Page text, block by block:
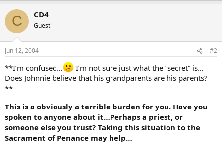
C CD4
Guest
Jun 12, 2004 #2
**I’m confused…
I’m not sure just what the “secret” is…
Does Johnnie believe that his grandparents are his parents?
**
This is a obviously a terrible burden for you. Have you
spoken to anyone about it…Perhaps a priest, or
someone else you trust? Taking this situation to the
Sacrament of Penance may help…